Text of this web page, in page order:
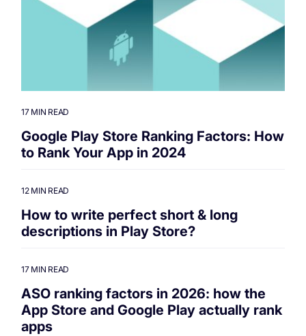
17 MIN READ
Google Play Store Ranking Factors: How
to Rank Your App in 2024
12 MIN READ
How to write perfect short & long
descriptions in Play Store?
17 MIN READ
ASO ranking factors in 2026: how the
App Store and Google Play actually rank
apps